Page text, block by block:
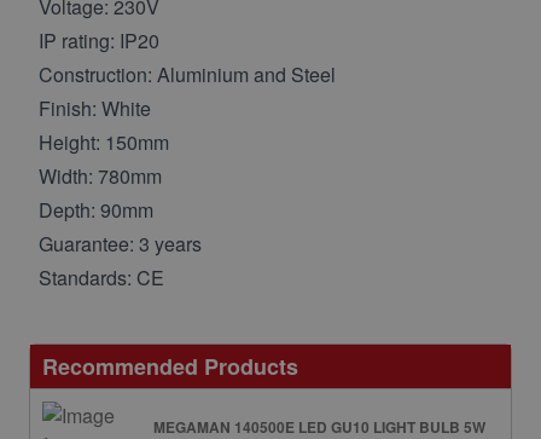
Voltage: 230V
IP rating: IP20
Construction: Aluminium and Steel
Finish: White
Height: 150mm
Width: 780mm
Depth: 90mm
Guarantee: 3 years
Standards: CE
Recommended Products
MEGAMAN 140500E LED GU10 LIGHT BULB 5W